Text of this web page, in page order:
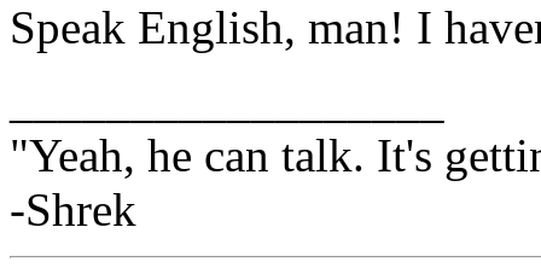
Speak English, man! I
"Yeah, he can talk. It's
-Shrek